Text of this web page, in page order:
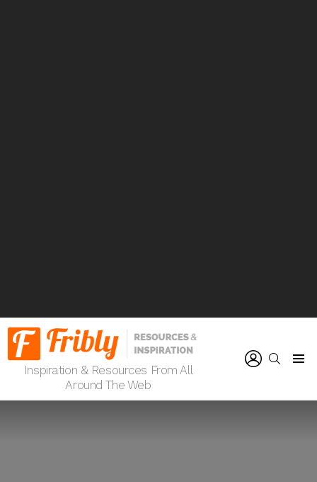
Inspiration & Resources From All
Around The Web
SEARCH